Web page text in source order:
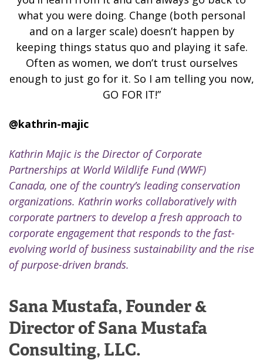
what you were doing. Change (both personal
and on a larger scale) doesn’t happen by
keeping things status quo and playing it safe.
Often as women, we don’t trust ourselves
enough to just go for it. So I am telling you now,
GO FOR IT!”
@kathrin-majic
Kathrin Majic is the Director of Corporate
Partnerships at World Wildlife Fund (WWF)
Canada, one of the country’s leading conservation
organizations. Kathrin works collaboratively with
corporate partners to develop a fresh approach to
corporate engagement that responds to the fast-
evolving world of business sustainability and the rise
of purpose-driven brands.
Sana Mustafa, Founder &
Director of Sana Mustafa
Consulting, LLC.